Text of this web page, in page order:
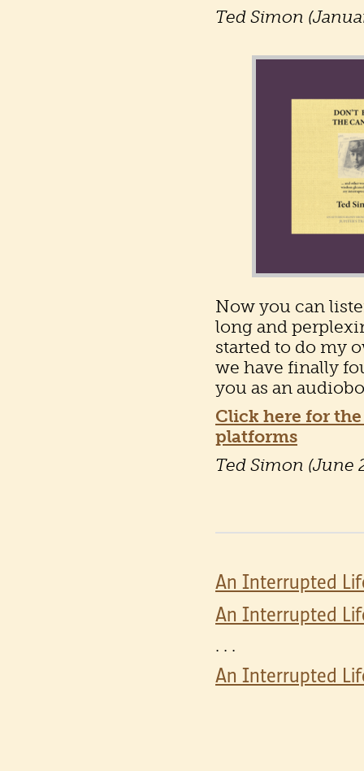
Ted Simon
Now you can
long and
started to do my
we have finally
you as an
Click here for
platforms
Ted Simon (June
An Interrupted
An Interrupted
. . .
An Interrupted